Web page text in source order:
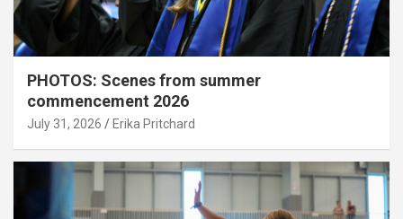
PHOTOS: Scenes from summer
commencement 2026
July 31, 2026 Erika Pritchard